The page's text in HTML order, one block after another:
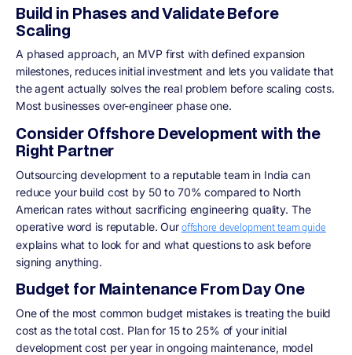
Build in Phases and Validate Before
Scaling
A phased approach, an MVP first with defined expansion
milestones, reduces initial investment and lets you validate that
the agent actually solves the real problem before scaling costs.
Most businesses over-engineer phase one.
Consider Offshore Development with the
Right Partner
Outsourcing development to a reputable team in India can
reduce your build cost by 50 to 70% compared to North
American rates without sacrificing engineering quality. The
operative word is reputable. Ouroffshore development team guide
explains what to look for and what questions to ask before
signing anything.
Budget for Maintenance From Day One
One of the most common budget mistakes is treating the build
cost as the total cost. Plan for 15 to 25% of your initial
development cost per year in ongoing maintenance, model